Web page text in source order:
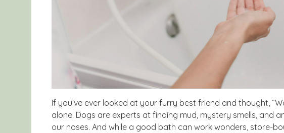
If you’ve ever looked at your furry best friend and thought,
alone. Dogs are experts at finding mud, mystery smells, and
our noses. And while a good bath can work wonders, store-